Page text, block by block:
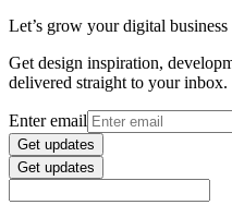
Let’s grow your digital business
Get design inspiration,
delivered straight to your inbox.
Enter email
Get updates
Get updates